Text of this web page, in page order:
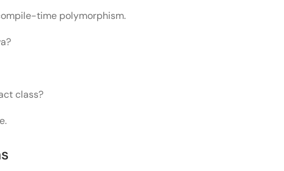
time polymorphism.
class?